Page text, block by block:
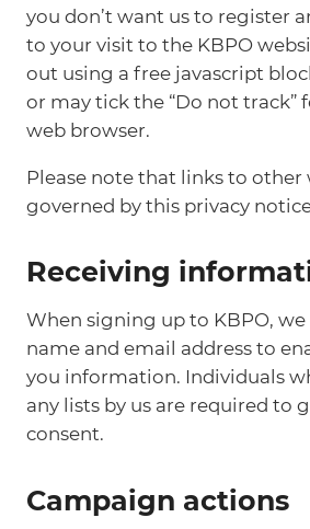
you don’t want us to register
to your visit to the KBPO
out using a free javascript
or may tick the “Do not track”
web browser.
Please note that links to other
governed by this privacy
Receiving
When signing up to KBPO,
name and email address to
you information. Individuals
any lists by us are required to
consent.
Campaign actions